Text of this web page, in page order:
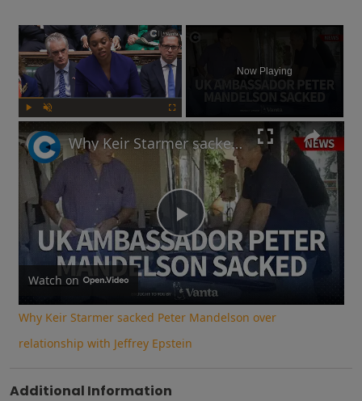
×
Now Playing
Play
Video
Why Keir Starmer sacked Peter Mandelson over relationship with Jeffrey Epstein
Watch on
Why Keir Starmer sacked Peter Mandelson over
relationship with Jeffrey Epstein
Additional Information